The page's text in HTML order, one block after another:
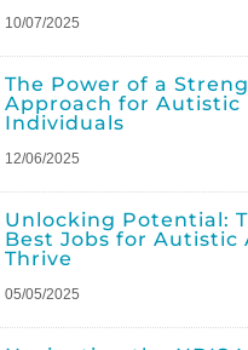
10/07/2025
The Power of a
Approach for Autistic
Individuals
12/06/2025
Unlocking Potential:
Best Jobs for Autistic
Thrive
05/05/2025